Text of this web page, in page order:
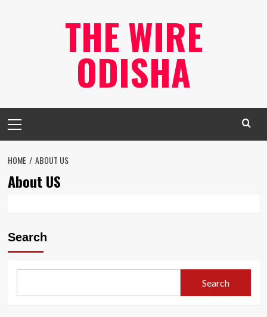
THE WIRE
ODISHA
Menu
HOME ABOUT US
About US
Search
Search